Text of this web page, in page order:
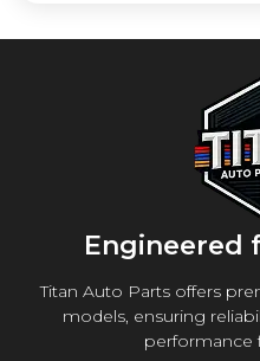
Engineered
Titan Auto Parts offers
models, ensuring
performance